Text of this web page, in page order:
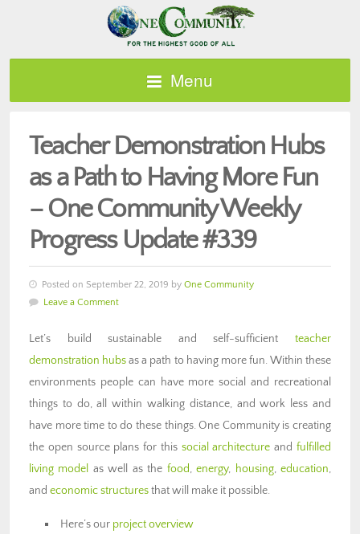
Menu
Teacher Demonstration Hubs
as a Path to Having More Fun
– One Community Weekly
Progress Update #339
Posted on September 22, 2019 by One Community
Leave a Comment
Let’s build sustainable and self-sufficient teacher
demonstration hubsas a path to having more fun. Within these
environments people can have more social and recreational
things to do, all within walking distance, and work less and
have more time to do these things. One Community is creating
the open source plans for this social architecture andfulfilled
living model as well as the food,energy, housing,education,
and economic structuresthat will make it possible.
Here’s our project overview